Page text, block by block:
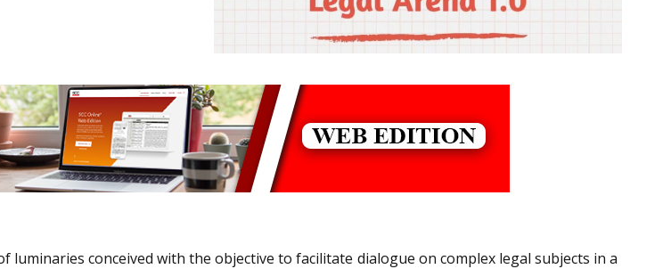
conceived with the objective to facilitate dialogue on complex legal subjects in a